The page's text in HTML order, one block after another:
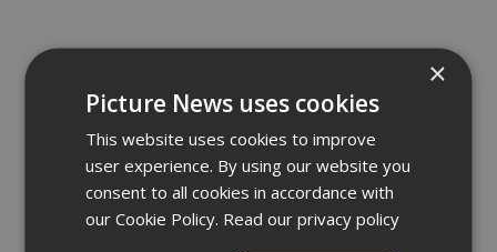
×
Picture News uses cookies
This website uses cookies to improve
user experience. By using our website you
consent to all cookies in accordance with
our Cookie Policy. Read our privacy policy